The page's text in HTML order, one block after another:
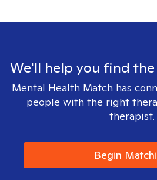
We'll help you find
Mental Health Match has
people with the right
therapist.
Begin